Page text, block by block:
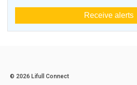
Receive alerts
© 2026 Lifull Connect